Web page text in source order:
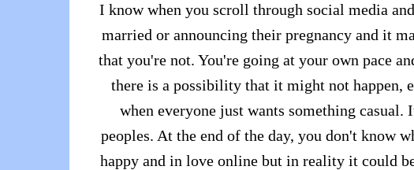
I know when you scroll through social media
married or announcing their pregnancy and it
that you're not. You're going at your own pace
there is a possibility that it might not happen,
when everyone just wants something
peoples. At the end of the day, you don't know
happy and in love online but in reality it could